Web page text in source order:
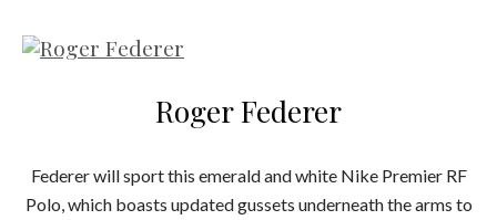
Roger Federer
Federer will sport this emerald and white Nike Premier RF
Polo, which boasts updated gussets underneath the arms to